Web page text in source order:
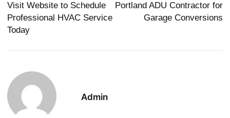
Visit Website to Schedule
Professional HVAC Service
Today
Portland ADU Contractor for
Garage Conversions
Admin